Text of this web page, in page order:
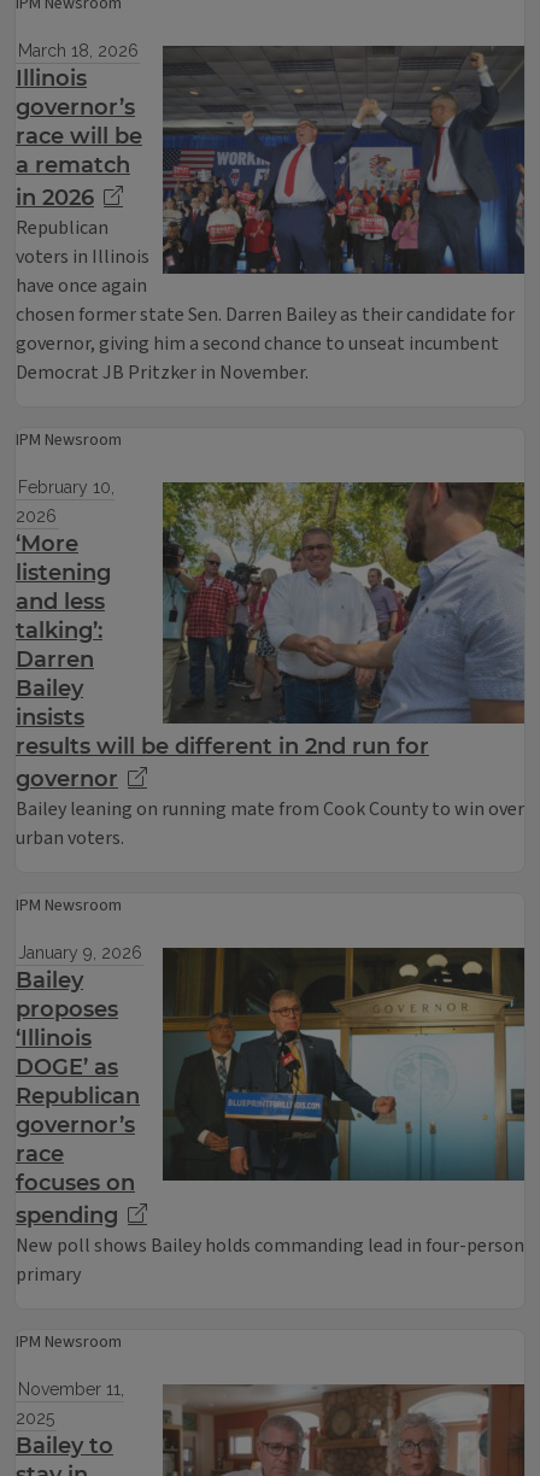
March 18, 2026
Illinois
governor’s
race will be
a rematch
in 2026
Republican
voters in Illinois
have once again
chosen former state Sen. Darren Bailey as their candidate for
governor, giving him a second chance to unseat incumbent
Democrat JB Pritzker in November.
IPM Newsroom
February 10,
2026
‘More
listening
and less
talking’:
Darren
Bailey
insists
results will be different in 2nd run for
governor
Bailey leaning on running mate from Cook County to win over
urban voters.
IPM Newsroom
January 9, 2026
Bailey
proposes
‘Illinois
DOGE’ as
Republican
governor’s
race
focuses on
spending
New poll shows Bailey holds commanding lead in four-person
primary
IPM Newsroom
November 11,
2025
Bailey to